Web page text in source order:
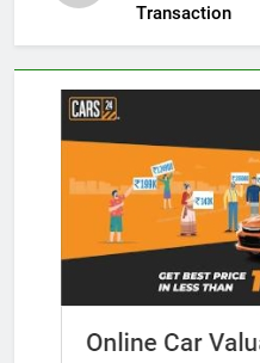
Transaction